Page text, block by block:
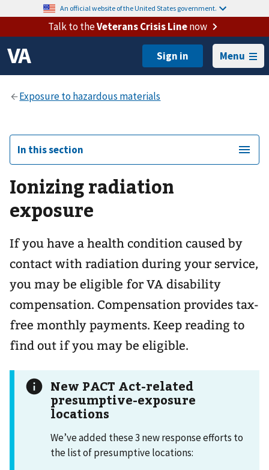
An official website of the United States government.
Talk to theVeterans Crisis Linenow
Menu
In this section
Ionizing radiation
exposure
If you have a health condition caused by
contact with radiation during your service,
you may be eligible for VA disability
compensation. Compensation provides tax-
free monthly payments. Keep reading to
find out if you may be eligible.
New PACT Act-related
presumptive-exposure
locations
We’ve added these 3 new response efforts to
the list of presumptive locations: